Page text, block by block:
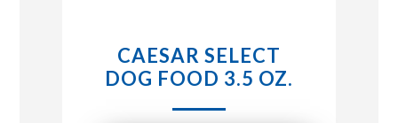
STORE LOCATIONS
CAESAR SELECT
DOG FOOD 3.5 OZ.